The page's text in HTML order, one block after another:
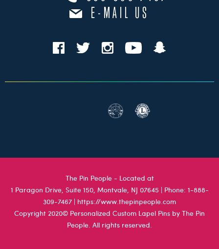
E-MAIL US
The Pin People - Located at
1 Paragon Drive, Suite 150, Montvale, NJ 07645 | Phone: 1-888-
309-7467 | https://www.thepinpeople.com
Copyright 2020© Personalized Custom Lapel Pins by The Pin
People. All rights reserved.